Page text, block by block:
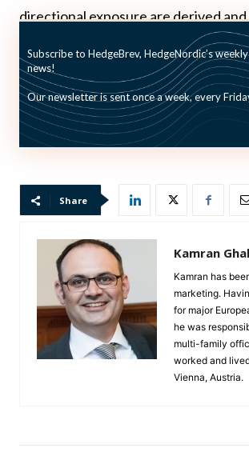
directional exposure are derived
By June 30 the fund was up by
Equity sub Index was down by 0,4%
pictured: Madrague Capital Partners
Subscribe to HedgeBrev, HedgeNordic’s
news!
Our newsletter is sent once a week, every
Share
Kamran
Kamran has
marketing.
for major
he was
multi-family
worked and
Vienna, Austria.